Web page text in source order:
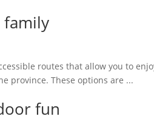
family
routes that allow you to
province. These options are ...
fun